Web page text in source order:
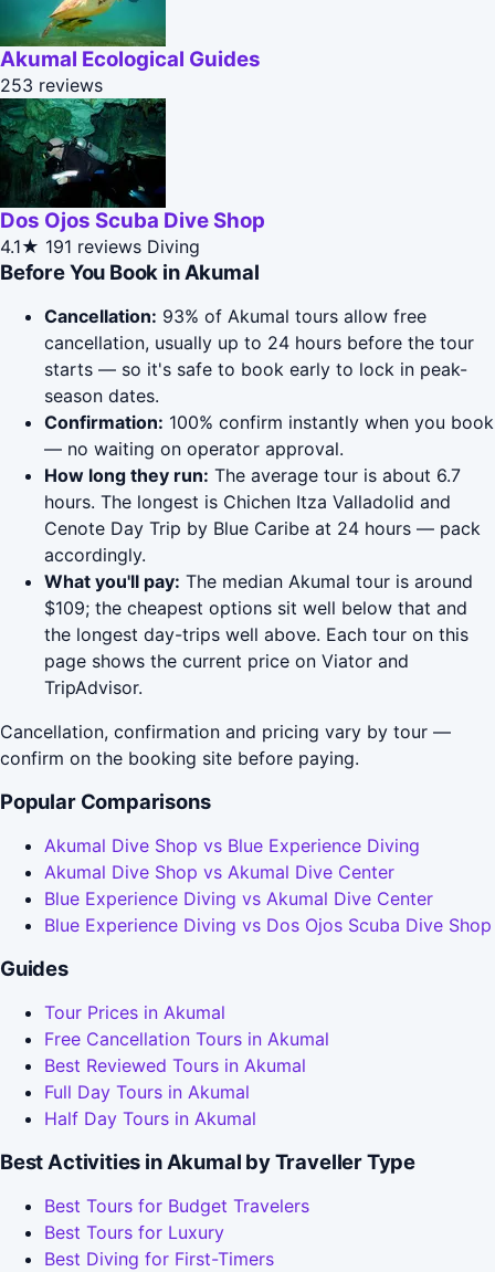
Akumal Ecological Guides
253 reviews
Dos Ojos Scuba Dive Shop
4.1★ 191 reviews Diving
Before You Book in Akumal
Cancellation: 93% of Akumal tours allow free
cancellation, usually up to 24 hours before the tour
starts — so it's safe to book early to lock in peak-
season dates.
Confirmation: 100% confirm instantly when you book
— no waiting on operator approval.
How long they run: The average tour is about 6.7
hours. The longest is Chichen Itza Valladolid and
Cenote Day Trip by Blue Caribe at 24 hours — pack
accordingly.
What you'll pay: The median Akumal tour is around
$109; the cheapest options sit well below that and
the longest day-trips well above. Each tour on this
page shows the current price on Viator and
TripAdvisor.
Cancellation, confirmation and pricing vary by tour —
confirm on the booking site before paying.
Popular Comparisons
Akumal Dive Shop vs Blue Experience Diving
Akumal Dive Shop vs Akumal Dive Center
Blue Experience Diving vs Akumal Dive Center
Blue Experience Diving vs Dos Ojos Scuba Dive Shop
Guides
Tour Prices in Akumal
Free Cancellation Tours in Akumal
Best Reviewed Tours in Akumal
Full Day Tours in Akumal
Half Day Tours in Akumal
Best Activities in Akumal by Traveller Type
Best Tours for Budget Travelers
Best Tours for Luxury
Best Diving for First-Timers